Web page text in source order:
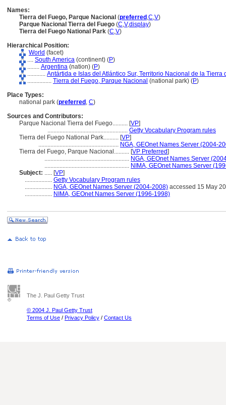
Names:
Tierra del Fuego, Parque Nacional (preferred ,C,V)
Parque Nacional Tierra del Fuego (C,V,display)
Tierra del Fuego National Park (C,V)
Hierarchical Position:
World (facet)
.... South America (continent) (P)
........ Argentina (nation) (P)
............ Antártida e Islas del Atlántico Sur, Territorio Nacional de la Tierra
................ Tierra del Fuego, Parque Nacional (national park) (P)
Place Types:
national park (preferred , C)
Sources and Contributors:
Parque Nacional Tierra del Fuego.......... [VP]
..................................................... Getty Vocabulary Program rules
Tierra del Fuego National Park.......... [VP]
..................................................... NGA, GEOnet Names Server (2004-
Tierra del Fuego, Parque Nacional.......... [VP Preferred]
........................................................ NGA, GEOnet Names Server
........................................................ NIMA, GEOnet Names Server
Subject: ..... [VP]
.................. Getty Vocabulary Program rules
.................. NGA, GEOnet Names Server (2004-2008) accessed 15 May
.................. NIMA, GEOnet Names Server (1996-1998)
The J. Paul Getty Trust
© 2004 J. Paul Getty Trust
Terms of Use / Privacy Policy / Contact Us